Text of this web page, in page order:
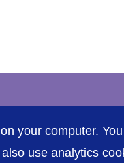
Trust
your computer.
use analytics